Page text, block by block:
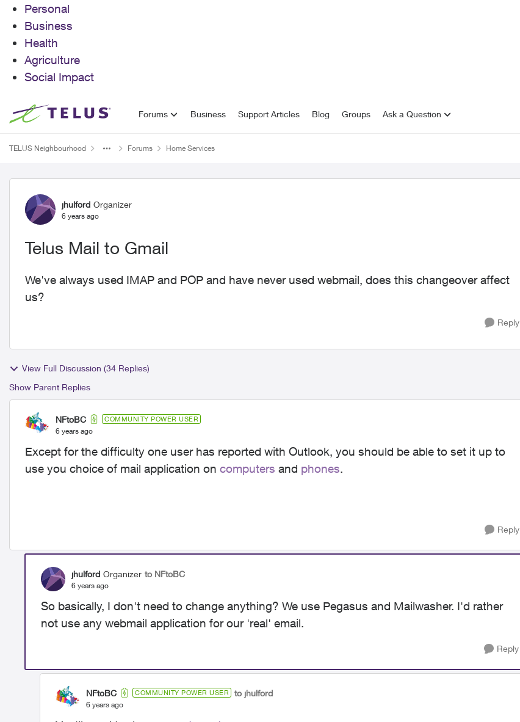
Personal
Business
Health
Agriculture
Social Impact
Skip to content Forums Business Support Articles Blog Groups Ask a Question
TELUS Neighbourhood Forums Home Services
Forum Discussion
jhulford Organizer
6 years ago
Telus Mail to Gmail
We've always used IMAP and POP and have never used webmail, does this changeover affect
us?
Reply
View Full Discussion (34 Replies)
Show Parent Replies
NFtoBC COMMUNITY POWER USER
6 years ago
Except for the difficulty one user has reported with Outlook, you should be able to set it up to
use you choice of mail application on computers and phones.
Reply
jhulford Organizer to NFtoBC
6 years ago
So basically, I don't need to change anything? We use Pegasus and Mailwasher. I'd rather
not use any webmail application for our 'real' email.
Reply
NFtoBC COMMUNITY POWER USER to jhulford
6 years ago